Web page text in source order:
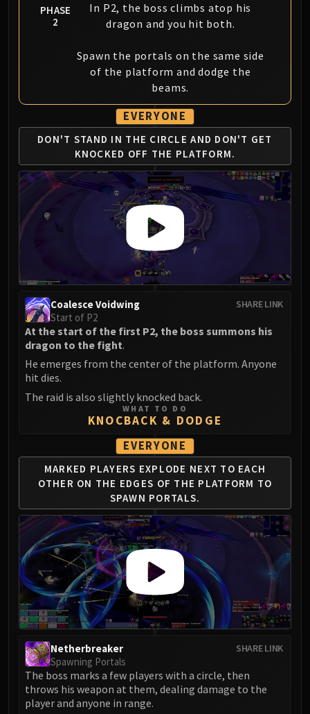
PHASE
2
In P2, the boss climbs atop his
dragon and you hit both.
Spawn the portals on the same side
of the platform and dodge the
beams.
EVERYONE
DON'T STAND IN THE CIRCLE AND DON'T GET
KNOCKED OFF THE PLATFORM.
SHARE LINK
Coalesce Voidwing
Start of P2
At the start of the first P2, the boss summons his
dragon to the fight.
He emerges from the center of the platform. Anyone
hit dies.
The raid is also slightly knocked back.
WHAT TO DO
KNOCBACK & DODGE
EVERYONE
MARKED PLAYERS EXPLODE NEXT TO EACH
OTHER ON THE EDGES OF THE PLATFORM TO
SPAWN PORTALS.
SHARE LINK
Netherbreaker
Spawning Portals
The boss marks a few players with a circle, then
throws his weapon at them, dealing damage to the
player and anyone in range.